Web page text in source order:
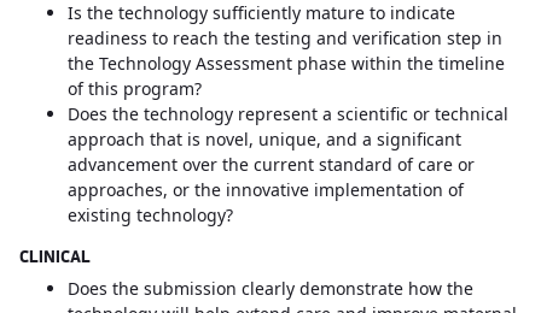
Is the technology sufficiently mature to indicate
readiness to reach the testing and verification step in
the Technology Assessment phase within the timeline
of this program?
Does the technology represent a scientific or technical
approach that is novel, unique, and a significant
advancement over the current standard of care or
approaches, or the innovative implementation of
existing technology?
CLINICAL
Does the submission clearly demonstrate how the